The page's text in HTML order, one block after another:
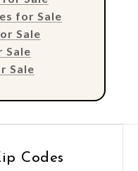
for Sale
Sale
Sale
Sale
Codes